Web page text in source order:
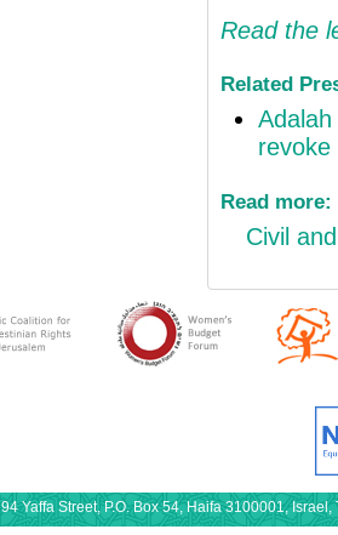
Read the
Related
revoke
Read more:
Civil
94 Yaffa Street, P.O. Box 54, Haifa 3100001,